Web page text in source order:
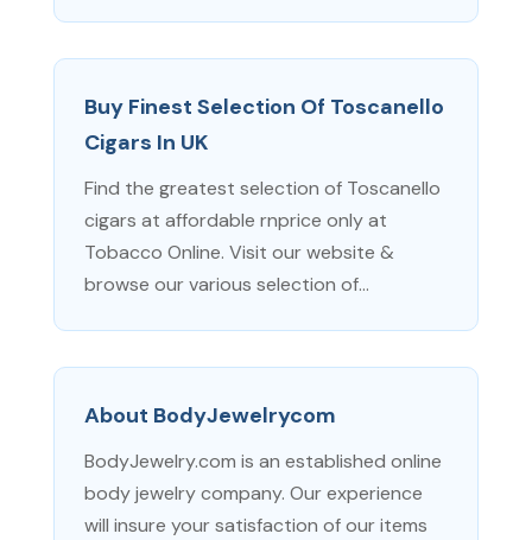
Buy Finest Selection Of Toscanello
Cigars In UK
Find the greatest selection of Toscanello
cigars at affordable rnprice only at
Tobacco Online. Visit our website &
browse our various selection of...
About BodyJewelrycom
BodyJewelry.com is an established online
body jewelry company. Our experience
will insure your satisfaction of our items